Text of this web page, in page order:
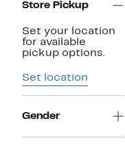
Store Pickup
Set your location
for available
pickup options.
Set location
Gender